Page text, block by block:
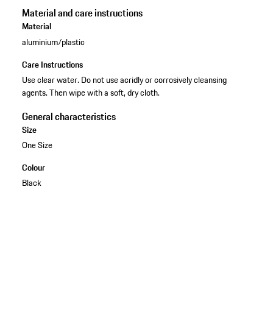
Material and care instructions
Material
aluminium/plastic
Care Instructions
Use clear water. Do not use acridly or corrosively cleansing
agents. Then wipe with a soft, dry cloth.
General characteristics
Size
One Size
Colour
Black